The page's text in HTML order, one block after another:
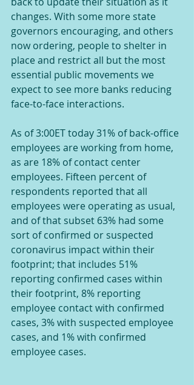
changes. With some more state
governors encouraging, and others
now ordering, people to shelter in
place and restrict all but the most
essential public movements we
expect to see more banks reducing
face-to-face interactions.
As of 3:00ET today 31% of back-office
employees are working from home,
as are 18% of contact center
employees. Fifteen percent of
respondents reported that all
employees were operating as usual,
and of that subset 63% had some
sort of confirmed or suspected
coronavirus impact within their
footprint; that includes 51%
reporting confirmed cases within
their footprint, 8% reporting
employee contact with confirmed
cases, 3% with suspected employee
cases, and 1% with confirmed
employee cases.